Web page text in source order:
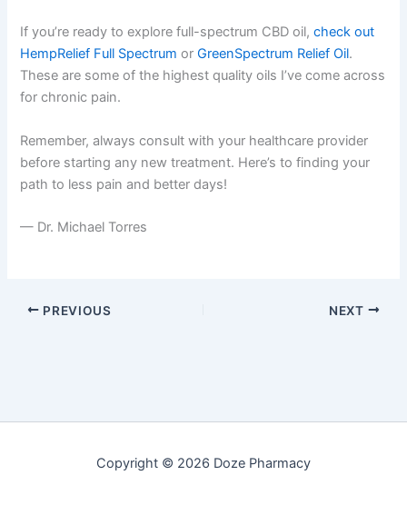
If you’re ready to explore full-spectrum CBD oil,check out
HempRelief Full Spectrum orGreenSpectrum Relief Oil.
These are some of the highest quality oils I’ve come across
for chronic pain.
Remember, always consult with your healthcare provider
before starting any new treatment. Here’s to finding your
path to less pain and better days!
— Dr. Michael Torres
PREVIOUS NEXT
Copyright © 2026 Doze Pharmacy